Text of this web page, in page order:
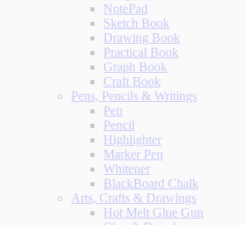
NotePad
Sketch Book
Drawing Book
Practical Book
Graph Book
Craft Book
Pens, Pencils & Writings
Pen
Pencil
Highlighter
Marker Pen
Whitener
BlackBoard Chalk
Arts, Crafts & Drawings
Hot Melt Glue Gun